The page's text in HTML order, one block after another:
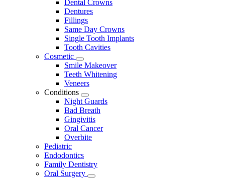
Dental Crowns
Dentures
Fillings
Same Day Crowns
Single Tooth Implants
Tooth Cavities
Cosmetic
Toggle
Dropdown
Smile Makeover
Teeth Whitening
Veneers
Conditions
Toggle
Dropdown
Night Guards
Bad Breath
Gingivitis
Oral Cancer
Overbite
Pediatric
Endodontics
Family Dentistry
Oral Surgery